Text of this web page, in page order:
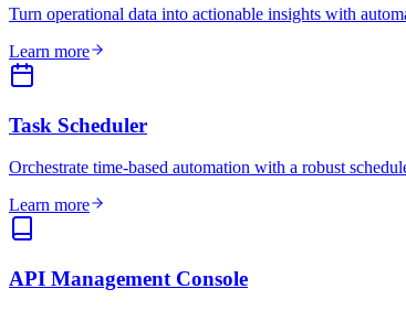
Turn operational data into actionable insights with
Learn more
Task Scheduler
Orchestrate time-based automation with a robust
Learn more
API Management Console